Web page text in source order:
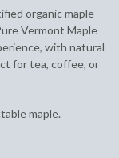
organic maple
Vermont Maple
with natural
for tea, coffee, or
maple.